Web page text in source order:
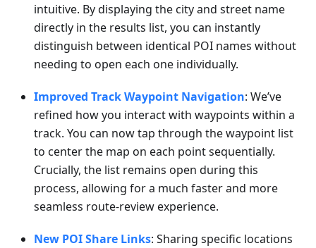
intuitive. By displaying the city and street name
directly in the results list, you can instantly
distinguish between identical POI names without
needing to open each one individually.
Improved Track Waypoint Navigation: We’ve
refined how you interact with waypoints within a
track. You can now tap through the waypoint list
to center the map on each point sequentially.
Crucially, the list remains open during this
process, allowing for a much faster and more
seamless route-review experience.
New POI Share Links: Sharing specific locations